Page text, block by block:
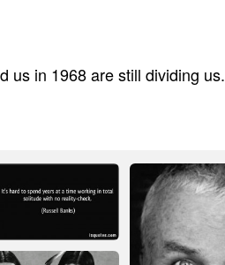
us in 1968 are still dividing us.